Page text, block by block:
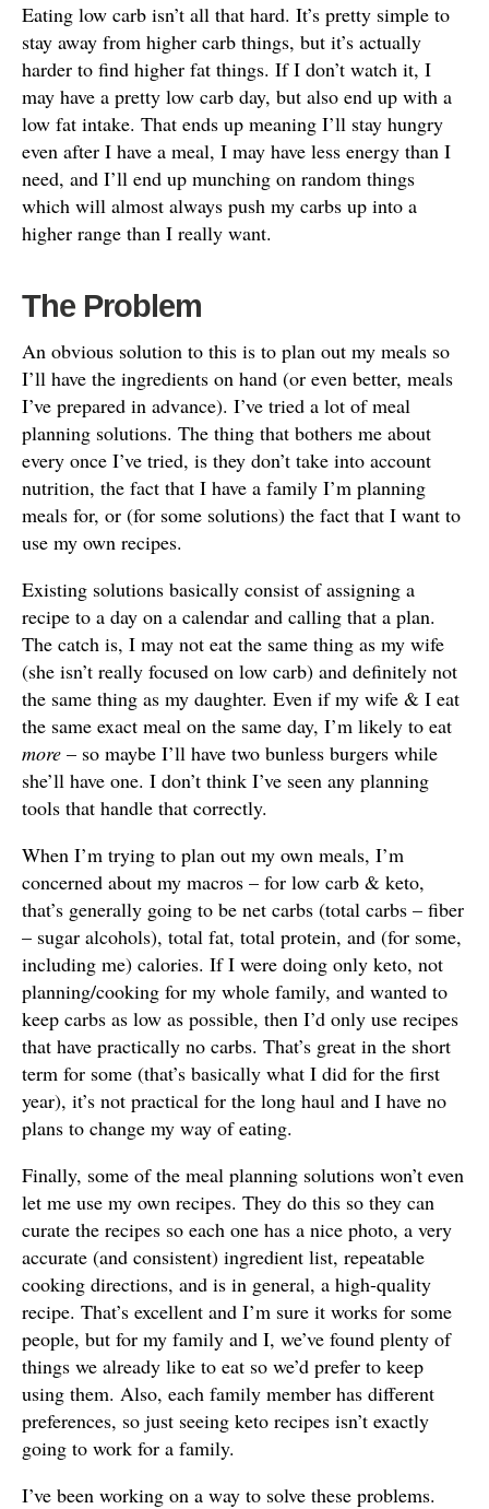
Eating low carb isn’t all that hard. It’s pretty simple to
stay away from higher carb things, but it’s actually
harder to find higher fat things. If I don’t watch it, I
may have a pretty low carb day, but also end up with a
low fat intake. That ends up meaning I’ll stay hungry
even after I have a meal, I may have less energy than I
need, and I’ll end up munching on random things
which will almost always push my carbs up into a
higher range than I really want.
The Problem
An obvious solution to this is to plan out my meals so
I’ll have the ingredients on hand (or even better, meals
I’ve prepared in advance). I’ve tried a lot of meal
planning solutions. The thing that bothers me about
every once I’ve tried, is they don’t take into account
nutrition, the fact that I have a family I’m planning
meals for, or (for some solutions) the fact that I want to
use my own recipes.
Existing solutions basically consist of assigning a
recipe to a day on a calendar and calling that a plan.
The catch is, I may not eat the same thing as my wife
(she isn’t really focused on low carb) and definitely not
the same thing as my daughter. Even if my wife & I eat
the same exact meal on the same day, I’m likely to eat
more – so maybe I’ll have two bunless burgers while
she’ll have one. I don’t think I’ve seen any planning
tools that handle that correctly.
When I’m trying to plan out my own meals, I’m
concerned about my macros – for low carb & keto,
that’s generally going to be net carbs (total carbs – fiber
– sugar alcohols), total fat, total protein, and (for some,
including me) calories. If I were doing only keto, not
planning/cooking for my whole family, and wanted to
keep carbs as low as possible, then I’d only use recipes
that have practically no carbs. That’s great in the short
term for some (that’s basically what I did for the first
year), it’s not practical for the long haul and I have no
plans to change my way of eating.
Finally, some of the meal planning solutions won’t even
let me use my own recipes. They do this so they can
curate the recipes so each one has a nice photo, a very
accurate (and consistent) ingredient list, repeatable
cooking directions, and is in general, a high-quality
recipe. That’s excellent and I’m sure it works for some
people, but for my family and I, we’ve found plenty of
things we already like to eat so we’d prefer to keep
using them. Also, each family member has different
preferences, so just seeing keto recipes isn’t exactly
going to work for a family.
I’ve been working on a way to solve these problems.